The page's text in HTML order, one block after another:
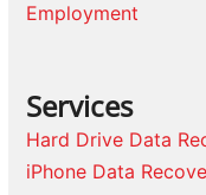
Employment
Services
Hard Drive Data
iPhone Data